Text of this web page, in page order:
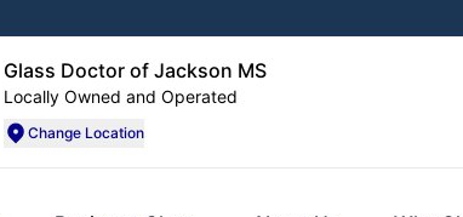
Glass Doctor of Jackson MS
Locally Owned and Operated
Change Location